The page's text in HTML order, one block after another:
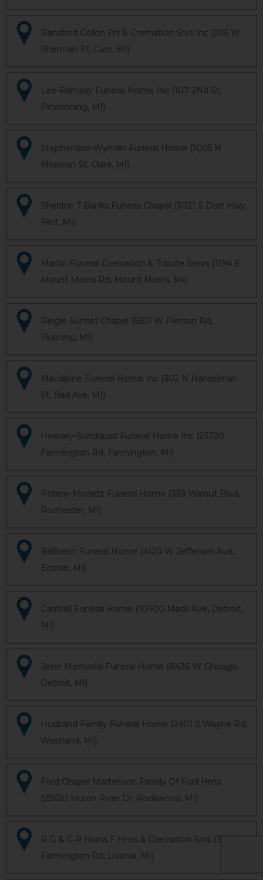
Ransford Collon Fnl & Cremation Srvs Inc (205 W
Sherman St, Caro, MI)
Lee-Ramsay Funeral Home Inc (107 2Nd St,
Pinconning, MI)
Stephenson-Wyman Funeral Home (1005 N
Mcewan St, Clare, MI)
Sheldon T Banks Funeral Chapel (3021 S Dort Hwy,
Flint, MI)
Martin Funeral Cremation & Tribute Servs (1194 E
Mount Morris Rd, Mount Morris, MI)
Reigle Sunset Chapel (5501 W Pierson Rd,
Flushing, MI)
Macalpine Funeral Home Inc (302 N Hanselman
St, Bad Axe, MI)
Heeney-Sundquist Funeral Home Inc (23720
Farmington Rd, Farmington, MI)
Potere-Modetz Funeral Home (339 Walnut Blvd,
Rochester, MI)
Ballheim Funeral Home (4120 W Jefferson Ave,
Ecorse, MI)
Cantrell Funeral Home (10400 Mack Ave, Detroit,
MI)
Jeter Memorial Funeral Home (8436 W Chicago,
Detroit, MI)
Husband Family Funeral Home (2401 S Wayne Rd,
Westland, MI)
Ford Chapel Martenson Family Of Funl Hms
(23620 Huron River Dr, Rockwood, MI)
R G & G R Harris F Hms & Cremation Srvs (15451
Farmington Rd, Livonia, MI)